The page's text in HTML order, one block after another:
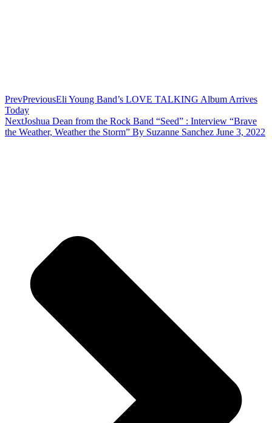
PrevPreviousEli Young Band’s LOVE TALKING Album Arrives
Today
NextJoshua Dean from the Rock Band “Seed” : Interview “Brave
the Weather, Weather the Storm” By Suzanne Sanchez June 3, 2022